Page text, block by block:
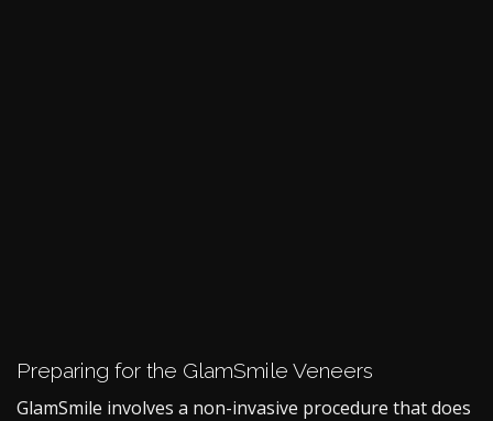
Preparing for the GlamSmile Veneers
GlamSmile involves a non-invasive procedure that does